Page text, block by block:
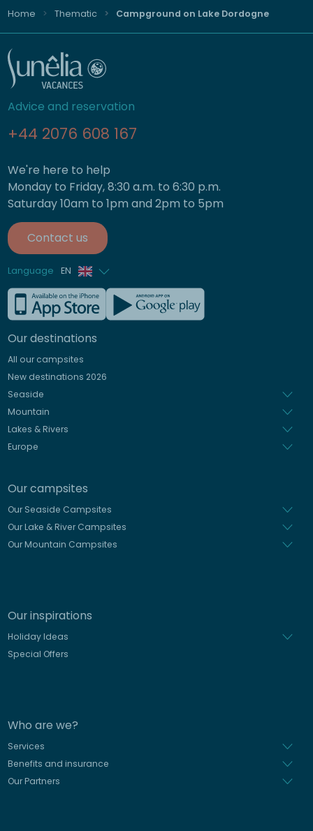
Home Thematic Campground on Lake Dordogne
Advice and reservation
+44 2076 608 167
We're here to help
Monday to Friday, 8:30 a.m. to 6:30 p.m.
Saturday 10am to 1pm and 2pm to 5pm
Contact us
Language EN
French
German
Italian
Spanish
Dutch
Our destinations
All our campsites
New destinations 2026
Seaside
Mountain
Lakes & Rivers
Europe
Our campsites
Our Seaside Campsites
Our Lake & River Campsites
Our Mountain Campsites
Our inspirations
Holiday Ideas
Special Offers
Who are we?
Services
Benefits and insurance
Our Partners